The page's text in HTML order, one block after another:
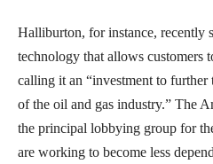
Halliburton, for instance, recently
technology that allows customers
calling it an “investment to further
of the oil and gas industry.” The
the principal lobbying group for
are working to become less